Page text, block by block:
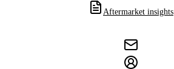
Aftermarket insights